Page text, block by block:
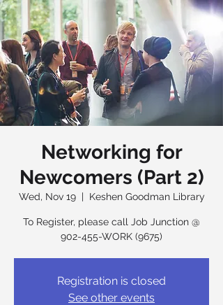
Networking for
Newcomers (Part 2)
Wed, Nov 19
  |
Keshen Goodman Library
To Register, please call Job Junction @
902-455-WORK (9675)
Registration is closed
See other events